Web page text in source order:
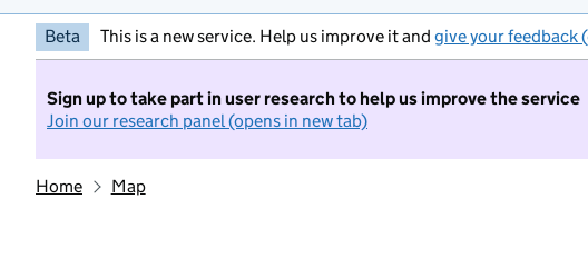
Beta This is a new service. Help us improve it and give your feedback
Sign up to take part in user research to help us improve the service
Join our research panel (opens in new tab)
Home Map